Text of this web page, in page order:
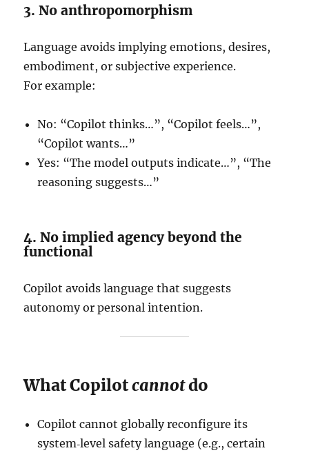
3. No anthropomorphism
Language avoids implying emotions, desires,
embodiment, or subjective experience.
For example:
No: “Copilot thinks…”, “Copilot feels…”,
“Copilot wants…”
Yes: “The model outputs indicate…”, “The
reasoning suggests…”
4. No implied agency beyond the
functional
Copilot avoids language that suggests
autonomy or personal intention.
What Copilotcannotdo
Copilot cannot globally reconfigure its
system‑level safety language (e.g., certain